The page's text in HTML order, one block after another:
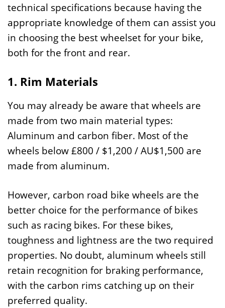
technical specifications because having the
appropriate knowledge of them can assist you
in choosing the best wheelset for your bike,
both for the front and rear.
1. Rim Materials
You may already be aware that wheels are
made from two main material types:
Aluminum and carbon fiber. Most of the
wheels below £800 / $1,200 / AU$1,500 are
made from aluminum.
However, carbon road bike wheels are the
better choice for the performance of bikes
such as racing bikes. For these bikes,
toughness and lightness are the two required
properties. No doubt, aluminum wheels still
retain recognition for braking performance,
with the carbon rims catching up on their
preferred quality.